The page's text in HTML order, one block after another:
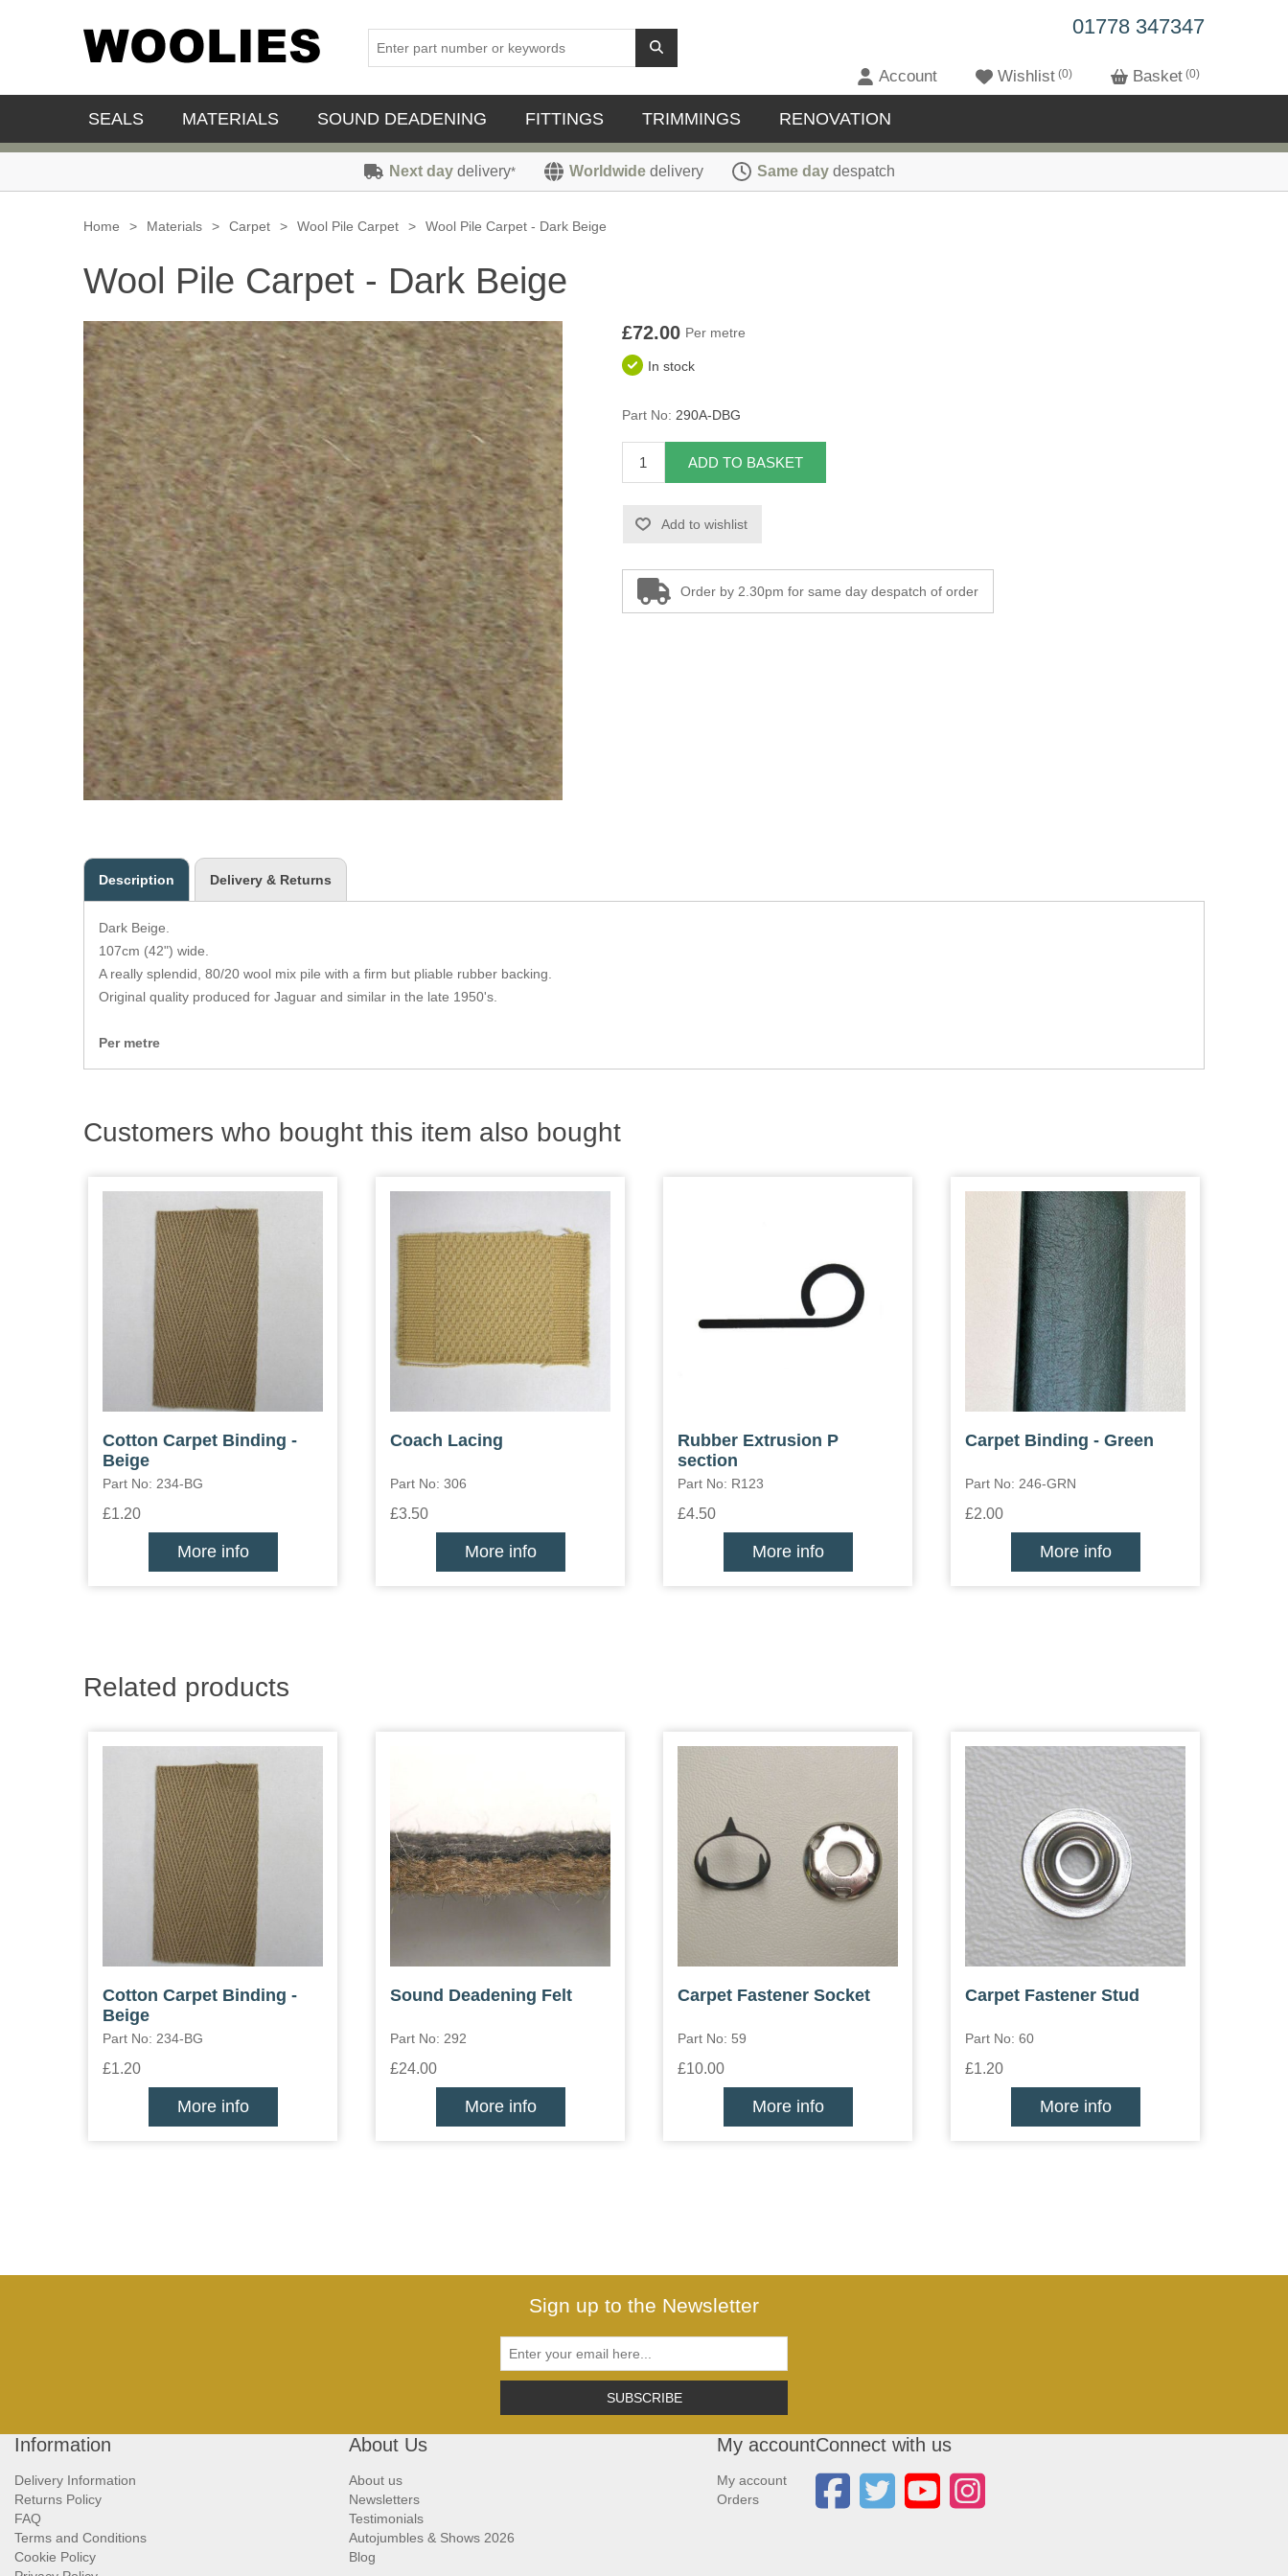
01778 347347
Account Wishlist 0 Basket 0
SEALS MATERIALS SOUND DEADENING FITTINGS TRIMMINGS RENOVATION
Next day delivery* Worldwide delivery Same day despatch
Home > Materials > Carpet > Wool Pile Carpet > Wool Pile Carpet - Dark Beige
Wool Pile Carpet - Dark Beige
£72.00 Per metre
In stock
Part No: 290A-DBG
ADD TO BASKET
Add to wishlist
Order by 2.30pm for same day despatch of order
Description Delivery & Returns
Dark Beige.
107cm (42") wide.
A really splendid, 80/20 wool mix pile with a firm but pliable rubber backing.
Original quality produced for Jaguar and similar in the late 1950's.
Per metre
Customers who bought this item also bought
Cotton Carpet Binding -
Beige
Part No: 234-BG
£1.20
More info
Coach Lacing
Part No: 306
£3.50
More info
Rubber Extrusion P
section
Part No: R123
£4.50
More info
Carpet Binding - Green
Part No: 246-GRN
£2.00
More info
Related products
Cotton Carpet Binding -
Beige
Part No: 234-BG
£1.20
More info
Sound Deadening Felt
Part No: 292
£24.00
More info
Carpet Fastener Socket
Part No: 59
£10.00
More info
Carpet Fastener Stud
Part No: 60
£1.20
More info
Sign up to the Newsletter
SUBSCRIBE
Information
Delivery Information
Returns Policy
FAQ
Terms and Conditions
Cookie Policy
About Us
About us
Newsletters
Testimonials
Autojumbles & Shows 2026
Blog
My account
My account
Orders
Connect with us